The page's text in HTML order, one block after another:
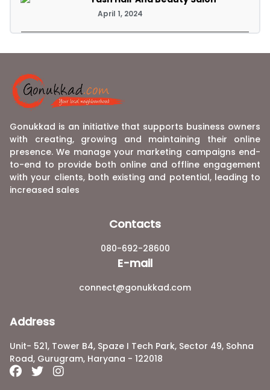
April 1, 2024
Gonukkad is an initiative that supports business owners
with creating, growing and maintaining their online
presence. We manage your marketing campaigns end-
to-end to provide both online and offline engagement
with your clients, both existing and potential, leading to
increased sales
Contacts
080-692-28600
E-mail
connect@gonukkad.com
Address
Unit- 521, Tower B4, Spaze I Tech Park, Sector 49, Sohna
Road, Gurugram, Haryana - 122018